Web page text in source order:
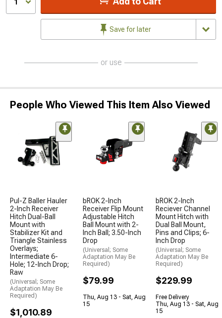
1
Save for later
or use
People Who Viewed This Item Also Viewed
Pul-Z Baller Hauler
2-Inch Receiver
Hitch Dual-Ball
Mount with
Stabilizer Kit and
Triangle Stainless
Overlays;
Intermediate 6-
Hole; 12-Inch Drop;
Raw
(Universal; Some
Adaptation May Be
Required)
$1,010.89
bROK 2-Inch
Receiver Flip Mount
Adjustable Hitch
Ball Mount with 2-
Inch Ball; 3.50-Inch
Drop
(Universal; Some
Adaptation May Be
Required)
$79.99
Thu, Aug 13 - Sat, Aug
15
bROK 2-Inch
Reciever Channel
Mount Hitch with
Dual Ball Mount,
Pins and Clips; 6-
Inch Drop
(Universal; Some
Adaptation May Be
Required)
$229.99
Free Delivery
Thu, Aug 13 - Sat, Aug
15